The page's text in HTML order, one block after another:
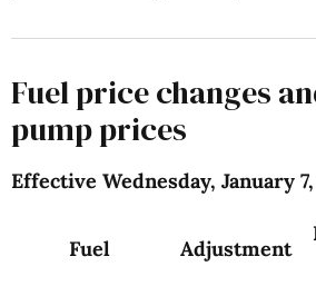
Fuel price changes
pump prices
Effective Wednesday, January
Fuel Adjustment